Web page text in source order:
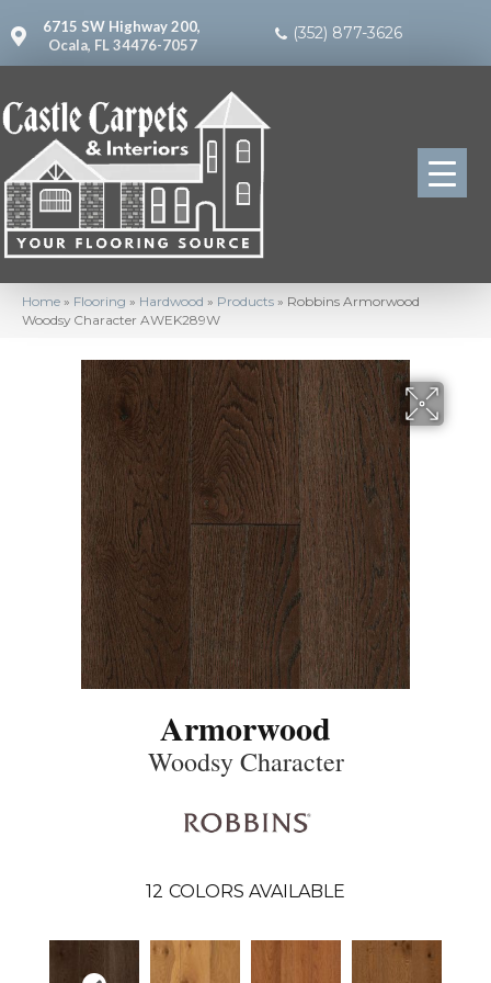
6715 SW Highway 200,
Ocala, FL 34476-7057
(352) 877-3626
Home » Flooring » Hardwood » Products » Robbins Armorwood
Woodsy Character AWEK289W
Armorwood
Woodsy Character
12 COLORS AVAILABLE